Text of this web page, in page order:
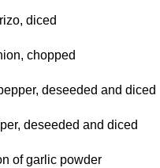
diced
chopped
deseeded and diced
deseeded and diced
of garlic powder